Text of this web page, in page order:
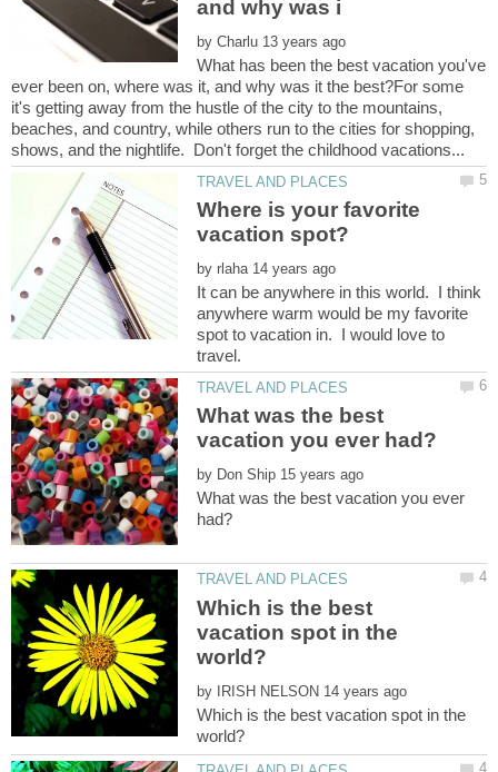
by
What has been the best vacation you've
ever been on, where was it, and why was it the best?For some
it's getting away from the hustle of the city to the mountains,
beaches, and country, while others run to the cities for shopping,
Where is your favorite
by
It can be anywhere in this world. I think
anywhere warm would be my favorite
spot to vacation in. I would love to
What was the best
by
What was the best vacation you ever
Which is the best
vacation spot in the
by
Which is the best vacation spot in the